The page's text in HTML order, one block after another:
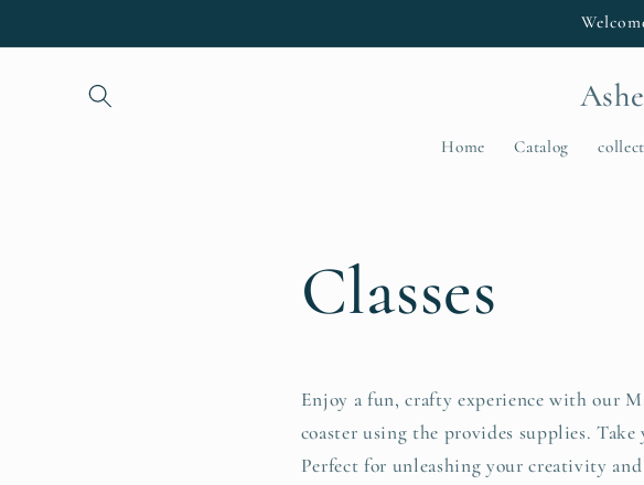
Home Catalog
Classes
Enjoy a fun, crafty experience with our
coaster using the provides supplies.
Perfect for unleashing your creativity